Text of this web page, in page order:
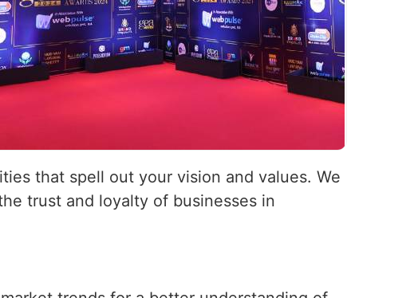
that spell out your vision and values. We
trust and loyalty of businesses in